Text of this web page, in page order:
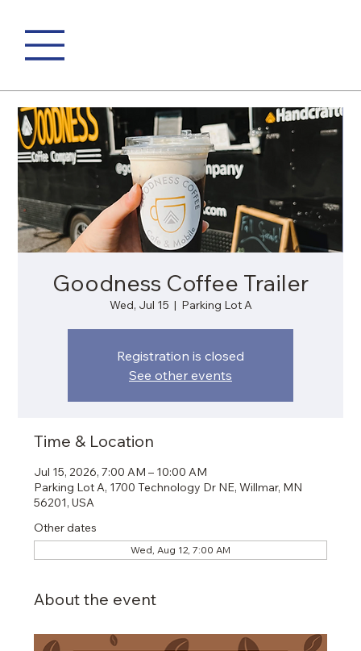
Goodness Coffee Trailer
Wed, Jul 15
  |
Parking Lot A
Registration is closed
See other events
Time & Location
Jul 15, 2026, 7:00 AM – 10:00 AM
Parking Lot A, 1700 Technology Dr NE, Willmar, MN
56201, USA
Other dates
Wed, Aug 12, 7:00 AM
About the event